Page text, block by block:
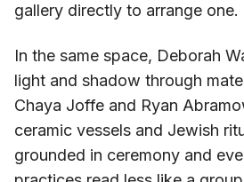
gallery directly to arrange one.
In the same space, Deborah
light and shadow through
Chaya Joffe and Ryan
ceramic vessels and Jewish
grounded in ceremony and